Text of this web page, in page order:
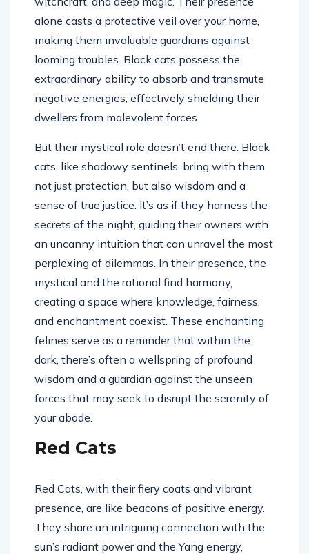
alone casts a protective veil over your home,
making them invaluable guardians against
looming troubles. Black cats possess the
extraordinary ability to absorb and transmute
negative energies, effectively shielding their
dwellers from malevolent forces.
But their mystical role doesn’t end there. Black
cats, like shadowy sentinels, bring with them
not just protection, but also wisdom and a
sense of true justice. It’s as if they harness the
secrets of the night, guiding their owners with
an uncanny intuition that can unravel the most
perplexing of dilemmas. In their presence, the
mystical and the rational find harmony,
creating a space where knowledge, fairness,
and enchantment coexist. These enchanting
felines serve as a reminder that within the
dark, there’s often a wellspring of profound
wisdom and a guardian against the unseen
forces that may seek to disrupt the serenity of
your abode.
Red Cats
Red Cats, with their fiery coats and vibrant
presence, are like beacons of positive energy.
They share an intriguing connection with the
sun’s radiant power and the Yang energy,